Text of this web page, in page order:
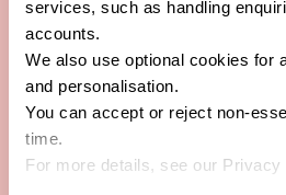
services, such as handling
accounts.
We also use optional cookies for
and personalisation.
You can accept or reject non-
time.
For more details, see our Privacy
Epstein-Barr Virus Early Antigen
Epstein-Barr Virus Nuclear Antigen
Epstein-Barr Virus Viral Capsid